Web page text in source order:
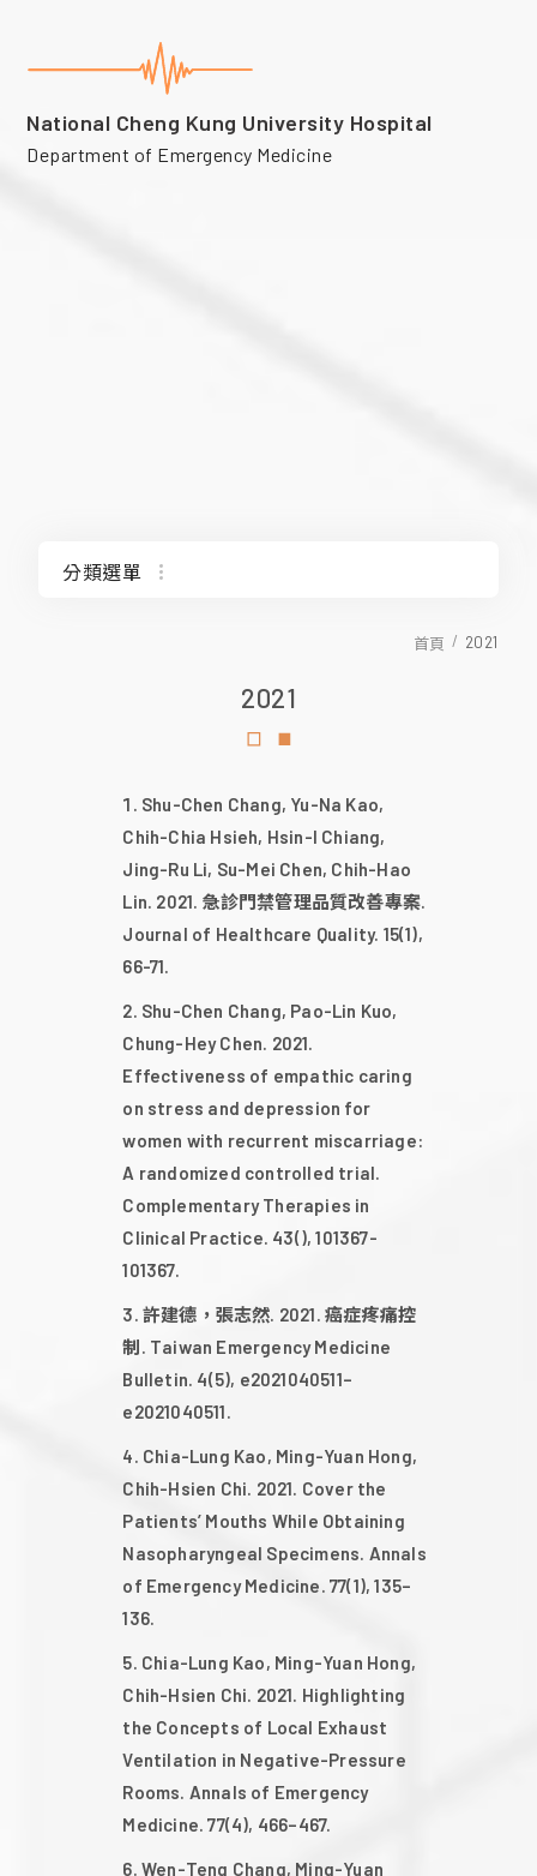
National Cheng Kung University Hospital
Department of Emergency Medicine
分類選單
首頁 2021
2021
Shu-Chen Chang, Yu-Na Kao,
Chih-Chia Hsieh, Hsin-I Chiang,
Jing-Ru Li, Su-Mei Chen, Chih-Hao
Lin. 2021. 急診門禁管理品質改善專案.
Journal of Healthcare Quality. 15(1),
66-71.
Shu-Chen Chang, Pao-Lin Kuo,
Chung-Hey Chen. 2021.
Effectiveness of empathic caring
on stress and depression for
women with recurrent miscarriage:
A randomized controlled trial.
Complementary Therapies in
Clinical Practice. 43(), 101367-
101367.
許建德，張志然. 2021. 癌症疼痛控
制. Taiwan Emergency Medicine
Bulletin. 4(5), e2021040511–
e2021040511.
Chia-Lung Kao, Ming-Yuan Hong,
Chih-Hsien Chi. 2021. Cover the
Patients’ Mouths While Obtaining
Nasopharyngeal Specimens. Annals
of Emergency Medicine. 77(1), 135–
136.
Chia-Lung Kao, Ming-Yuan Hong,
Chih-Hsien Chi. 2021. Highlighting
the Concepts of Local Exhaust
Ventilation in Negative-Pressure
Rooms. Annals of Emergency
Medicine. 77(4), 466–467.
Wen-Teng Chang, Ming-Yuan